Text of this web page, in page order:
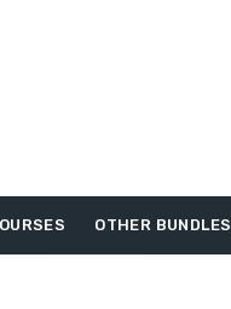
OTHER BUNDLES